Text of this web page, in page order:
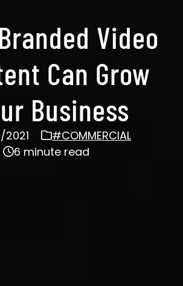
Video
Can Grow
Business
2021
#COMMERCIAL
6 minute read